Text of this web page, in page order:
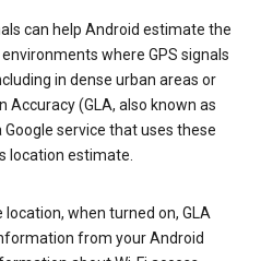
can help Android estimate the
where GPS signals
in dense urban areas or
Accuracy (GLA, also known as
service that uses these
location estimate.
when turned on, GLA
from your Android